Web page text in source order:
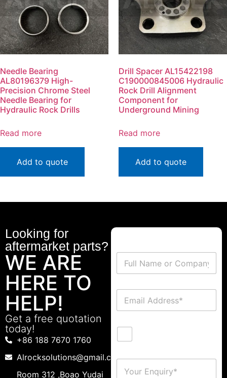
Needle Bearing
AL80196379 High-
Precision Chrome Steel
Needle Bearing for
Hydraulic Rock Drills
Read more
Add to quote
Drill Spacer AL15422198
C190000845006 Hydraulic
Rock Drill Alignment
Component for
Underground Mining
Read more
Add to quote
Looking for
aftermarket parts?
WE ARE
HERE TO
HELP!
Get a free quotation
today!
+86 188 7670 1760
Alrocksolutions@gmail.com
Room 312 ,Boao Yudai